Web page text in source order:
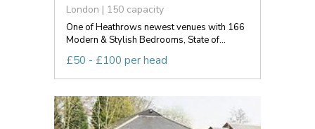
London | 150 capacity
One of Heathrows newest venues with 166
Modern & Stylish Bedrooms, State of...
£50 - £100 per head